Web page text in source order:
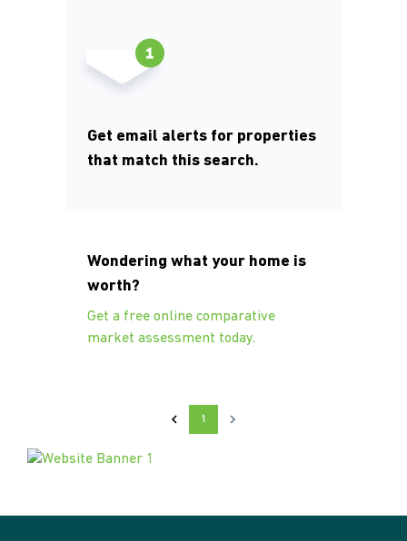
Get email alerts for properties
that match this search.
Wondering what your home is
worth?
Get a free online comparative
market assessment today.
1